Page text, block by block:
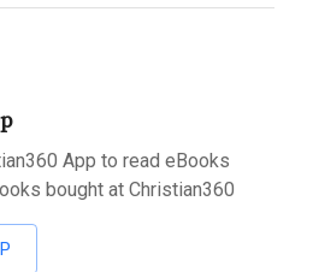
App to read eBooks
bought at Christian360